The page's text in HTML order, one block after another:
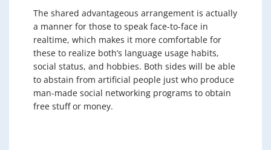
The shared advantageous arrangement is actually
a manner for those to speak face-to-face in
realtime, which makes it more comfortable for
these to realize both’s language usage habits,
social status, and hobbies. Both sides will be able
to abstain from artificial people just who produce
man-made social networking programs to obtain
free stuff or money.